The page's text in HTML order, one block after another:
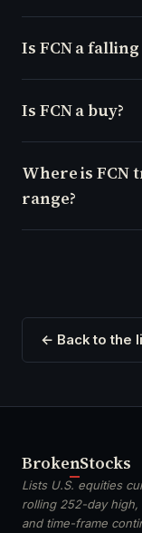
Is FCN a
Is FCN a buy?
Where is FCN
range?
← Back to the
BrokenStocks
Lists U.S. equities
rolling 252-day
and time-frame